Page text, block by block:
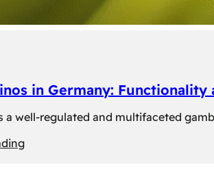
in Germany: Functionality
a well-regulated and multifaceted
: